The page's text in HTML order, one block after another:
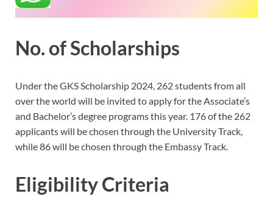
No. of Scholarships
Under the GKS Scholarship 2024, 262 students from all
over the world will be invited to apply for the Associate’s
and Bachelor’s degree programs this year. 176 of the 262
applicants will be chosen through the University Track,
while 86 will be chosen through the Embassy Track.
Eligibility Criteria